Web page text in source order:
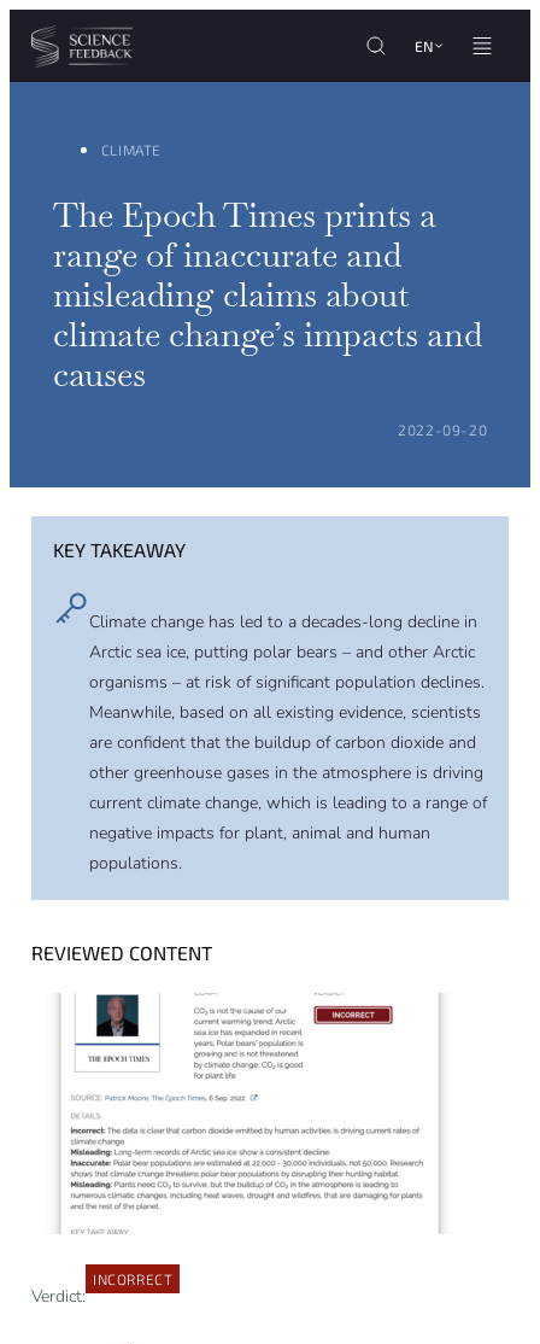
Cookies management panel
Skip to content
EN
CLIMATE
The Epoch Times prints a
range of inaccurate and
misleading claims about
climate change’s impacts and
causes
POSTED ON:
2022-09-20
KEY TAKEAWAY
Climate change has led to a decades-long decline in
Arctic sea ice, putting polar bears – and other Arctic
organisms – at risk of significant population declines.
Meanwhile, based on all existing evidence, scientists
are confident that the buildup of carbon dioxide and
other greenhouse gases in the atmosphere is driving
current climate change, which is leading to a range of
negative impacts for plant, animal and human
populations.
REVIEWED CONTENT
Verdict:
INCORRECT